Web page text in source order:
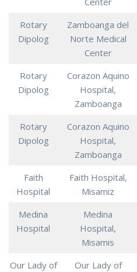
Rotary
Dipolog
Zamboanga del
Norte Medical
Center
Rotary
Dipolog
Corazon Aquino
Hospital,
Zamboanga
Rotary
Dipolog
Corazon Aquino
Hospital,
Zamboanga
Faith
Hospital
Faith Hospital,
Misamiz
Medina
Hospital
Medina
Hospital,
Misamis
Our Lady of
Our Lady of